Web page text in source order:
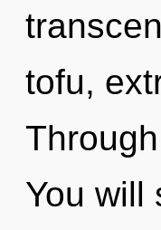
tofu,
You will